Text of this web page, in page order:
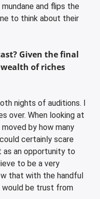
and flips the
to think about their
Given the final
of riches
nights of auditions. I
over. When looking at
by how many
certainly scare
an opportunity to
to be a very
that with the handful
would be trust from